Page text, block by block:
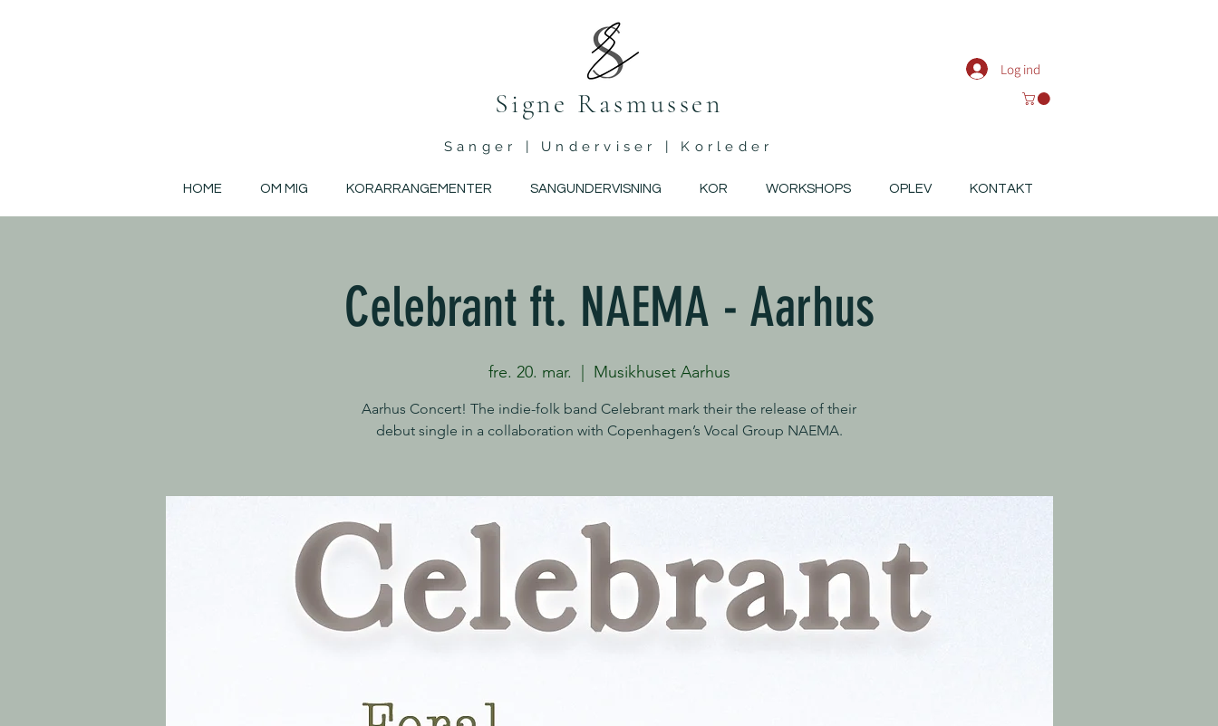
Log ind
Signe Rasmussen
Sanger | Underviser | Korleder
HOME OM MIG KORARRANGEMENTER SANGUNDERVISNING KOR WORKSHOPS OPLEV KONTAKT
Celebrant ft. NAEMA - Aarhus
fre. 20. mar. Musikhuset Aarhus
Aarhus Concert! The indie-folk band Celebrant mark their the release of their
debut single in a collaboration with Copenhagen’s Vocal Group NAEMA.